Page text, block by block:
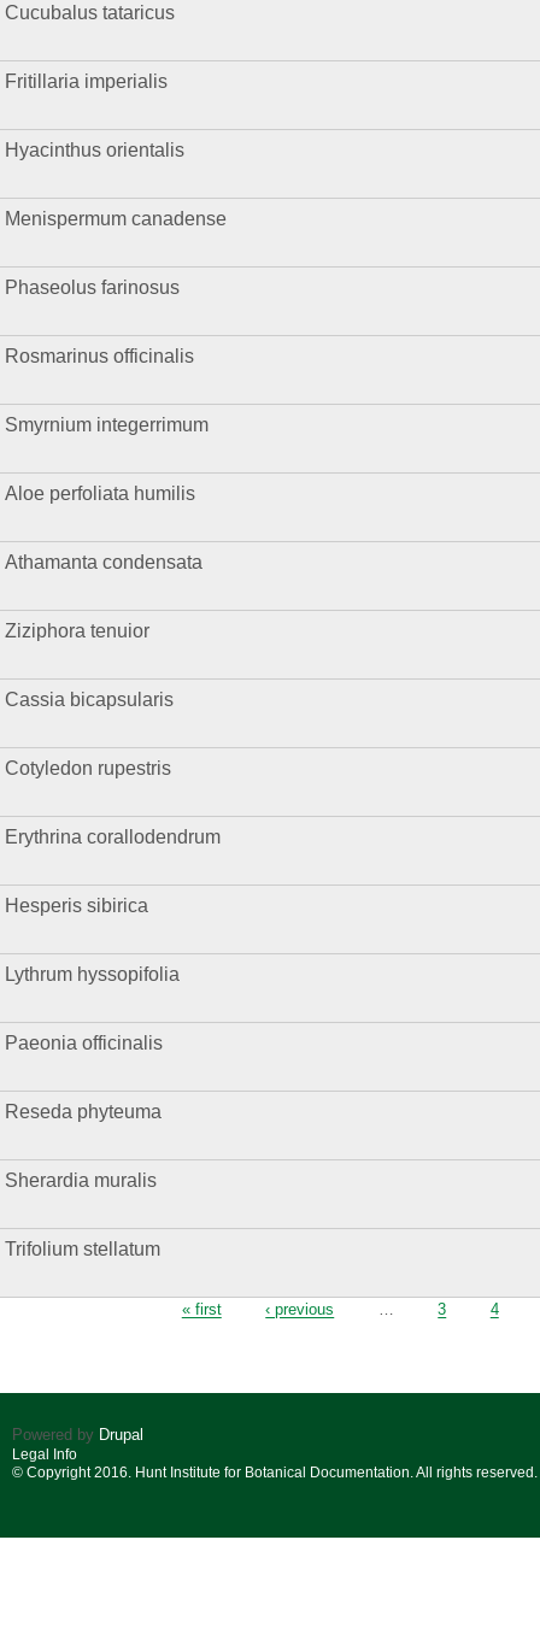
Cucubalus tataricus
Fritillaria imperialis
Hyacinthus orientalis
Menispermum canadense
Phaseolus farinosus
Rosmarinus officinalis
Smyrnium integerrimum
Aloe perfoliata humilis
Athamanta condensata
Ziziphora tenuior
Cassia bicapsularis
Cotyledon rupestris
Erythrina corallodendrum
Hesperis sibirica
Lythrum hyssopifolia
Paeonia officinalis
Reseda phyteuma
Sherardia muralis
Trifolium stellatum
« first ‹ previous … 3 4
Powered by Drupal
Legal Info
© Copyright 2016. Hunt Institute for Botanical Documentation. All rights reserved.